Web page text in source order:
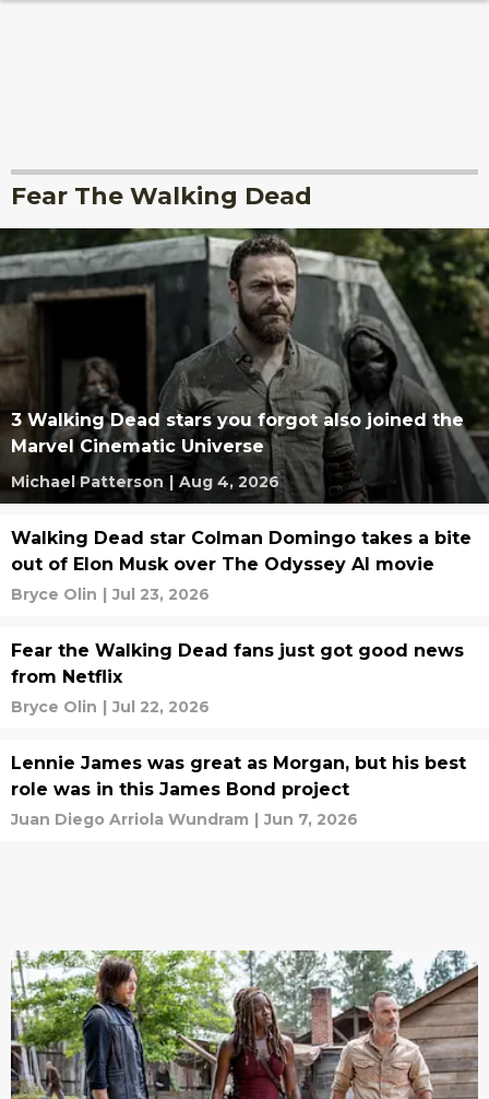
Fear The Walking Dead
3 Walking Dead stars you forgot also joined the
Marvel Cinematic Universe
Michael Patterson | Aug 4, 2026
Walking Dead star Colman Domingo takes a bite
out of Elon Musk over The Odyssey AI movie
Bryce Olin | Jul 23, 2026
Fear the Walking Dead fans just got good news
from Netflix
Bryce Olin | Jul 22, 2026
Lennie James was great as Morgan, but his best
role was in this James Bond project
Juan Diego Arriola Wundram | Jun 7, 2026